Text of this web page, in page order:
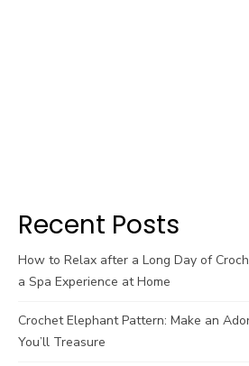
Recent Posts
How to Relax after a Long Day of
a Spa Experience at Home
Crochet Elephant Pattern: Make an
You’ll Treasure